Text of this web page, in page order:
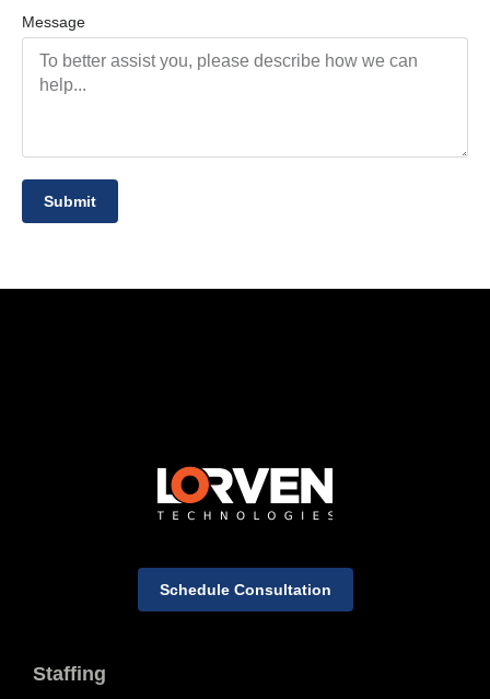
Message
Submit
Staffing
Schedule Consultation